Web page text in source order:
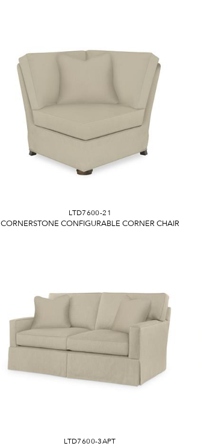
LTD7600-21
CORNERSTONE CONFIGURABLE CORNER CHAIR
LTD7600-3APT